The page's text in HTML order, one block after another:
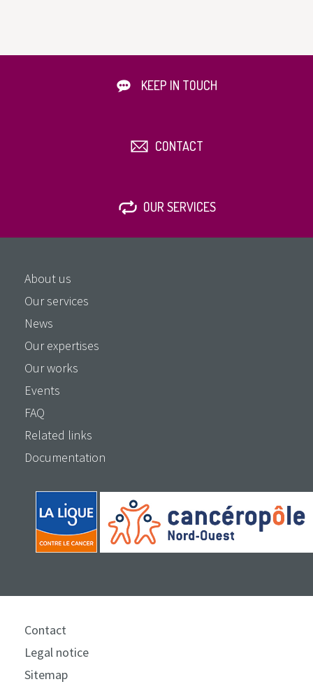
KEEP IN TOUCH
CONTACT
OUR SERVICES
About us
Our services
News
Our expertises
Our works
Events
FAQ
Related links
Documentation
Contact
Legal notice
Sitemap